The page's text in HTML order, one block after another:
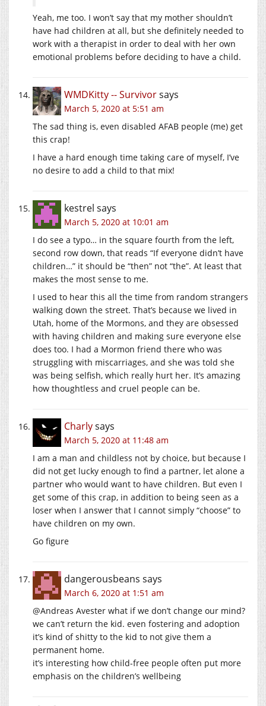
Yeah, me too. I won’t say that my mother shouldn’t
have had children at all, but she definitely needed to
work with a therapist in order to deal with her own
emotional problems before deciding to have a child.
WMDKitty -- Survivorsays
March 5, 2020 at 5:51 am
The sad thing is, even disabled AFAB people (me) get
this crap!
I have a hard enough time taking care of myself, I’ve
no desire to add a child to that mix!
kestrel says
March 5, 2020 at 10:01 am
I do see a typo… in the square fourth from the left,
second row down, that reads “If everyone didn’t have
children…” it should be “then” not “the”. At least that
makes the most sense to me.
I used to hear this all the time from random strangers
walking down the street. That’s because we lived in
Utah, home of the Mormons, and they are obsessed
with having children and making sure everyone else
does too. I had a Mormon friend there who was
struggling with miscarriages, and she was told she
was being selfish, which really hurt her. It’s amazing
how thoughtless and cruel people can be.
Charlysays
March 5, 2020 at 11:48 am
I am a man and childless not by choice, but because I
did not get lucky enough to find a partner, let alone a
partner who would want to have children. But even I
get some of this crap, in addition to being seen as a
loser when I answer that I cannot simply “choose” to
have children on my own.
Go figure
dangerousbeans says
March 6, 2020 at 1:51 am
@Andreas Avester what if we don’t change our mind?
we can’t return the kid. even fostering and adoption
it’s kind of shitty to the kid to not give them a
permanent home.
it’s interesting how child-free people often put more
emphasis on the children’s wellbeing